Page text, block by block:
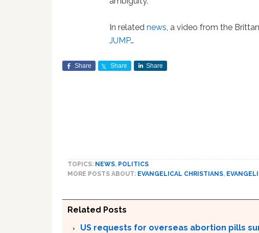
In relatednews, a video from the
JUMP…
Share Share Share
TOPICS: NEWS, POLITICS
MORE POSTS ABOUT: EVANGELICAL CHRISTIANS,
Related Posts
US requests for overseas abortion pills